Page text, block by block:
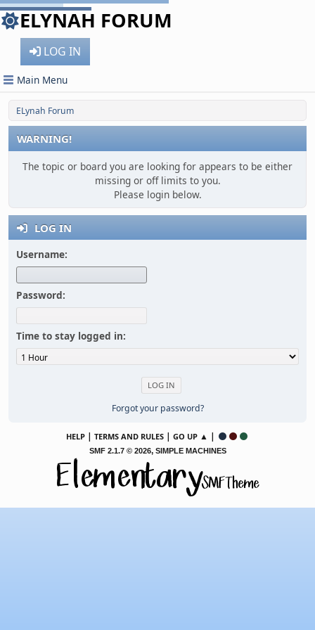
ELYNAH FORUM
LOG IN
Main Menu
ELynah Forum
WARNING!
The topic or board you are looking for appears to be either
missing or off limits to you.
Please login below.
LOG IN
Username:
Password:
Time to stay logged in:
Forgot your password?
HELP | TERMS AND RULES | GO UP ▲ |
SMF 2.1.7 © 2026, SIMPLE MACHINES